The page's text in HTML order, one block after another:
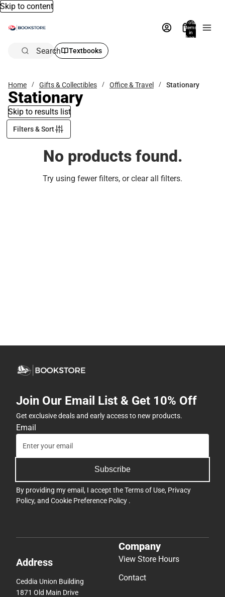
Skip to content
Total
items
in
bag:
Search Textbooks
Home Gifts & Collectibles Office & Travel Stationary
Stationary
Skip to results list
Filters & Sort
No products found.
Try using fewer filters, orclear all filters.
Join Our Email List & Get 10% Off
Get exclusive deals and early access to new products.
Email
Subscribe
By providing my email, I accept theTerms of Use, Privacy
Policy, and Cookie Preference Policy .
Address
Ceddia Union Building
1871 Old Main Drive
Company
View Store Hours
Contact